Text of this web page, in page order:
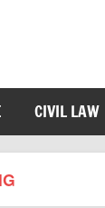
CIVIL LAW